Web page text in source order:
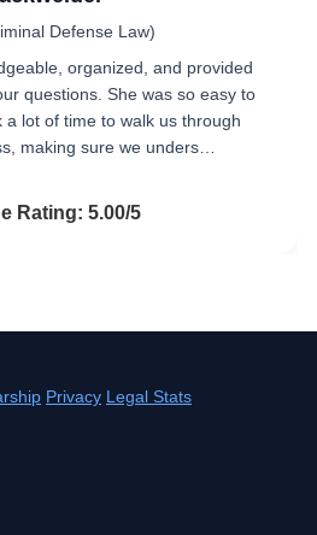
Defense Law)
organized, and provided
questions. She was so easy to
lot of time to walk us through
making sure we unders…
out of 5
Rating: 5.00/5
Privacy Legal Stats